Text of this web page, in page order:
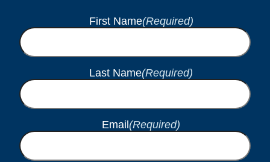
First Name(Required)
Last Name(Required)
Email (Required)